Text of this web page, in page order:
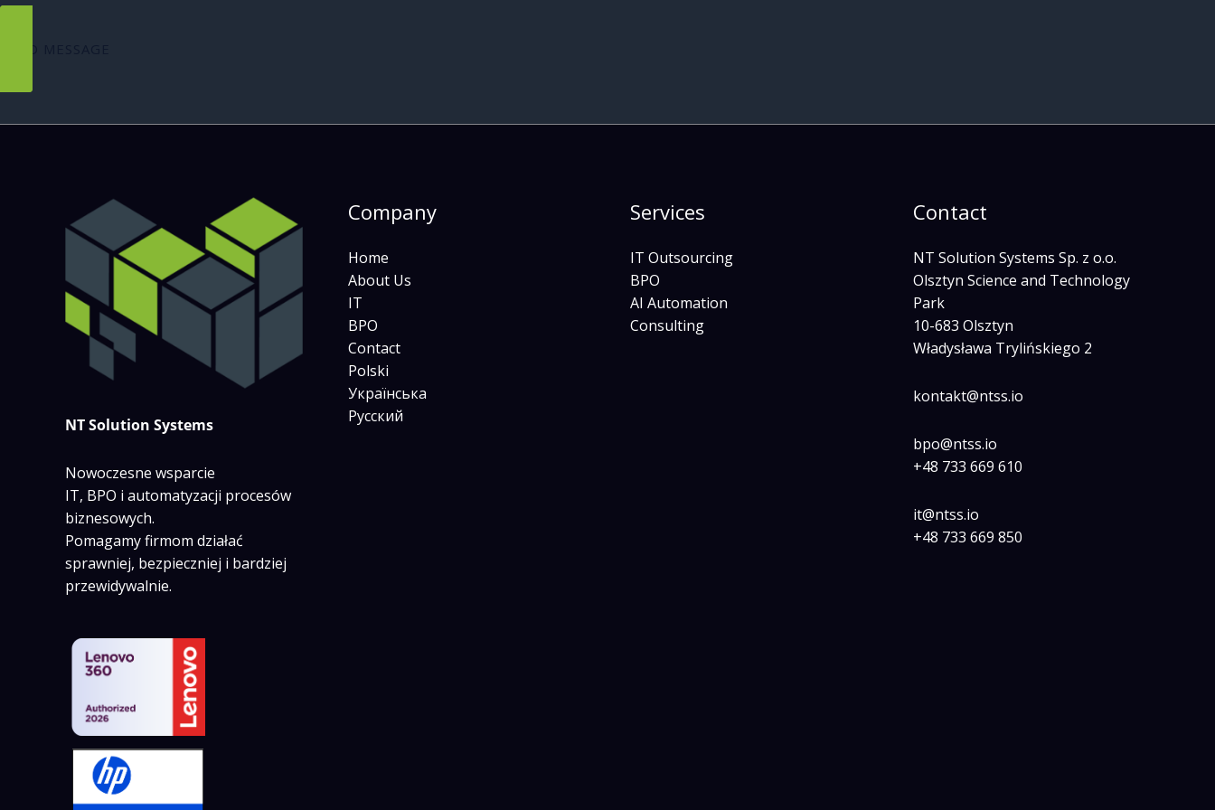
NT Solution Systems
Nowoczesne wsparcie
IT, BPO i automatyzacji procesów
biznesowych.
Pomagamy firmom działać
sprawniej, bezpieczniej i bardziej
przewidywalnie.
Company
Home
About Us
IT
BPO
Contact
Polski
Українська
Русский
Services
IT Outsourcing
BPO
AI Automation
Consulting
Contact
NT Solution Systems Sp. z o.o.
Olsztyn Science and Technology
Park
10-683 Olsztyn
Władysława Trylińskiego 2
kontakt@ntss.io
bpo@ntss.io
+48 733 669 610
it@ntss.io
+48 733 669 850